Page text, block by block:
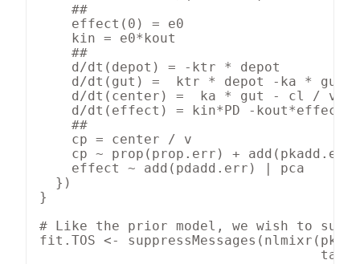
    ##
    effect(0) = e0
    kin = e0*kout
    ##
    d/dt(depot) = -ktr * depot
    d/dt(gut) =  ktr * depot -ka * gut
d/dt(center) =  ka * gut - cl / v *
    d/dt(effect) = kin*PD -kout*effect
    ##
    cp = center / v
    cp ~ prop(prop.err) + add(pkadd.err)
    effect ~ add(pdadd.err) | pca
  })
}
# Like the prior model, we wish to
fit.TOS <-